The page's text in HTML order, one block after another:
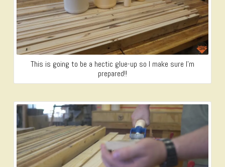
This is going to be a hectic glue-up so I make sure I’m
prepared!!